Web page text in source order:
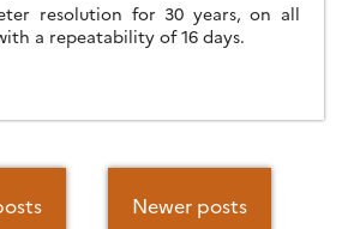
resolution for 30 years, on all
a repeatability of 16 days.
Newer posts